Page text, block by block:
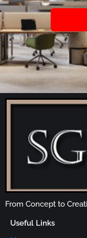
From Concept to
Useful Links